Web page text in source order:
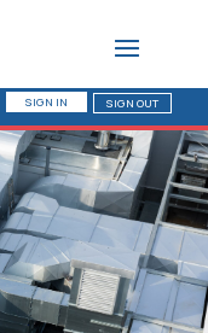
SIGN OUT
SIGN IN